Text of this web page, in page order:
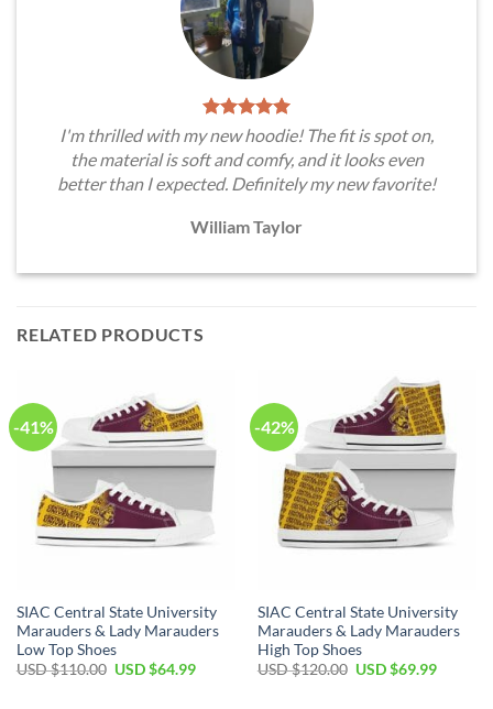
I'm thrilled with my new hoodie! The fit is spot on,
the material is soft and comfy, and it looks even
better than I expected. Definitely my new favorite!
William Taylor
RELATED PRODUCTS
-41%
SIAC Central State University
Marauders & Lady Marauders
Low Top Shoes
USD $110.00 Original
USD $64.99Current
-42%
SIAC Central State University
Marauders & Lady Marauders
High Top Shoes
USD $120.00 Original
USD $69.99Current